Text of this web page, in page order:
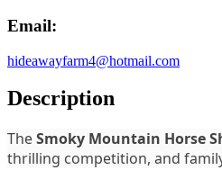
Email:
hideawayfarm4@hotmail.com
Description
TheSmoky Mountain Horse
thrilling competition, and